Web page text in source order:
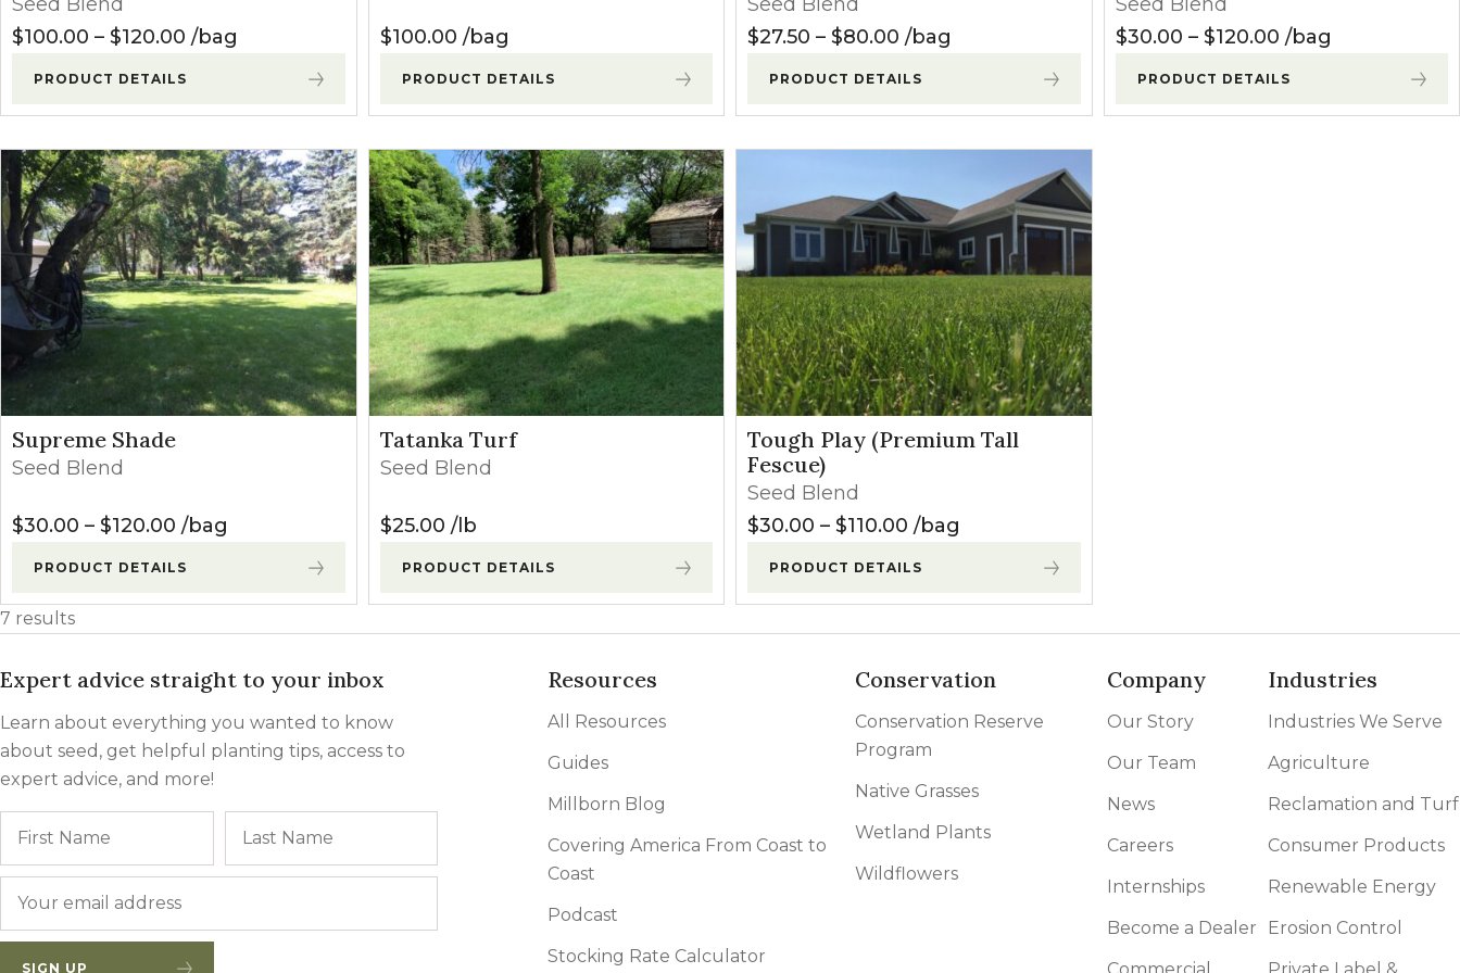
$100.00 – $120.00 Price range: $100.00 through $120.00
bag
PRODUCT DETAILS
$100.00 bag
PRODUCT DETAILS
$27.50 – $80.00 Price range: $27.50 through $80.00
bag
PRODUCT DETAILS
$30.00 – $120.00Price range:
bag
PRODUCT DETAILS
Supreme Shade
Seed Blend
$30.00 – $120.00 Price range: $30.00 through $120.00
bag
PRODUCT DETAILS
Tatanka Turf
Seed Blend
$25.00 lb
PRODUCT DETAILS
Tough Play (Premium Tall
Fescue)
Seed Blend
$30.00 – $110.00 Price range: $30.00 through $110.00
bag
PRODUCT DETAILS
7 results
Expert advice straight to your inbox
Learn about everything you wanted to know
about seed, get helpful planting tips, access to
expert advice, and more!
SIGN UP
Resources
All Resources
Guides
Millborn Blog
Covering America From Coast to
Coast
Podcast
Stocking Rate Calculator
Conservation
Conservation Reserve
Program
Native Grasses
Wetland Plants
Wildflowers
Company
Our Story
Our Team
News
Careers
Internships
Become a Dealer
Industries
Industries We Serve
Agriculture
Reclamation and Turf
Consumer Products
Renewable Energy
Erosion Control